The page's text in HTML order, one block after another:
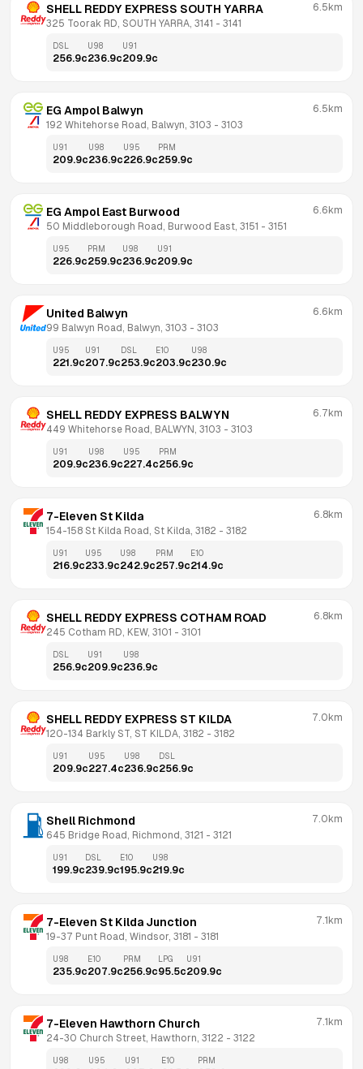
SHELL REDDY EXPRESS SOUTH YARRA
325 Toorak RD, SOUTH YARRA, 3141 - 3141
6.5km
DSL
256.9c
U98
236.9c
U91
209.9c
EG Ampol Balwyn
192 Whitehorse Road, Balwyn, 3103 - 3103
6.5km
U91
209.9c
U98
236.9c
U95
226.9c
PRM
259.9c
EG Ampol East Burwood
50 Middleborough Road, Burwood East, 3151 - 3151
6.6km
U95
226.9c
PRM
259.9c
U98
236.9c
U91
209.9c
United Balwyn
99 Balwyn Road, Balwyn, 3103 - 3103
6.6km
U95
221.9c
U91
207.9c
DSL
253.9c
E10
203.9c
U98
230.9c
SHELL REDDY EXPRESS BALWYN
449 Whitehorse Road, BALWYN, 3103 - 3103
6.7km
U91
209.9c
U98
236.9c
U95
227.4c
PRM
256.9c
7-Eleven St Kilda
154-158 St Kilda Road, St Kilda, 3182 - 3182
6.8km
U91
216.9c
U95
233.9c
U98
242.9c
PRM
257.9c
E10
214.9c
SHELL REDDY EXPRESS COTHAM ROAD
245 Cotham RD, KEW, 3101 - 3101
6.8km
DSL
256.9c
U91
209.9c
U98
236.9c
SHELL REDDY EXPRESS ST KILDA
120-134 Barkly ST, ST KILDA, 3182 - 3182
7.0km
U91
209.9c
U95
227.4c
U98
236.9c
DSL
256.9c
Shell Richmond
645 Bridge Road, Richmond, 3121 - 3121
7.0km
U91
199.9c
DSL
239.9c
E10
195.9c
U98
219.9c
7-Eleven St Kilda Junction
19-37 Punt Road, Windsor, 3181 - 3181
7.1km
U98
235.9c
E10
207.9c
PRM
256.9c
LPG
95.5c
U91
209.9c
7-Eleven Hawthorn Church
24-30 Church Street, Hawthorn, 3122 - 3122
7.1km
U98 U95 U91 E10 PRM